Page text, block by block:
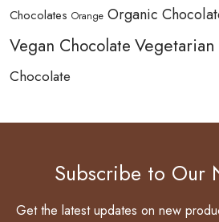
Chocolates Orange Organic
Vegan Chocolate
Chocolate
Subscribe to Our
Get the latest updates on new